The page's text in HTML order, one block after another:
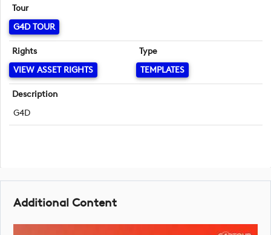
Tour
G4D TOUR
Rights
VIEW ASSET RIGHTS
Type
TEMPLATES
Description
G4D
Additional Content